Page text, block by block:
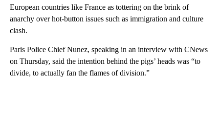
European countries like France as tottering on the brink of
anarchy over hot-button issues such as immigration and culture
clash.
Paris Police Chief Nunez, speaking in an interview with CNews
on Thursday, said the intention behind the pigs’ heads was “to
divide, to actually fan the flames of division.”